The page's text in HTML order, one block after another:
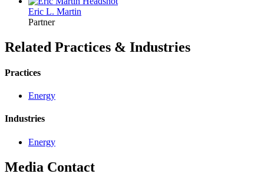
Eric L. Martin
Partner
Related Practices & Industries
Practices
Energy
Industries
Energy
Media Contact